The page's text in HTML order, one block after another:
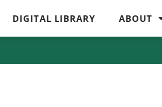
DIGITAL LIBRARY ABOUT